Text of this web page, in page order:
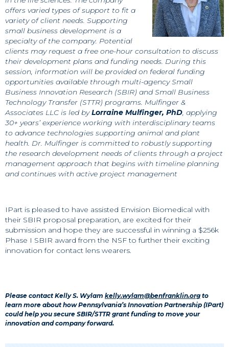
offers varied types of support to fit a
variety of client needs. Supporting
small business development is a
specialty of the company. Potential
clients may request a free one-hour consultation to discuss
their development plans and funding needs. During this
session, information will be provided on federal funding
opportunities available through multi-agency Small
Business Innovation Research (SBIR) and Small Business
Technology Transfer (STTR) programs. Mulfinger &
Associates LLC is led byLorraine Mulfinger, PhD, applying
30+ years’ experience working with interdisciplinary teams
to advance technologies supporting animal and plant
health. Dr. Mulfinger is committed to robustly supporting
the research development needs of clients through a project
management approach that begins with timeline planning
and continues with active project management
IPart is pleased to have assisted Envision Biomedical with
their SBIR proposal preparation, are excited for their
submission and hope they are successful in winning a $256k
Phase I SBIR award from the NSF to further their exciting
innovation for contact lens wearers.
Please contact Kelly S. Wylam kelly.wylam@benfranklin.org to
learn more about how Pennsylvania’s Innovation Partnership (IPart)
could help you secure SBIR/STTR grant funding to move your
innovation and company forward.